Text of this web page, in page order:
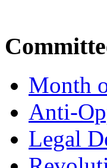
Month
Anti-
Legal